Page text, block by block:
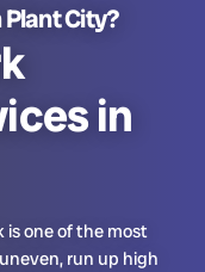
City?
in
is one of the most
run up high